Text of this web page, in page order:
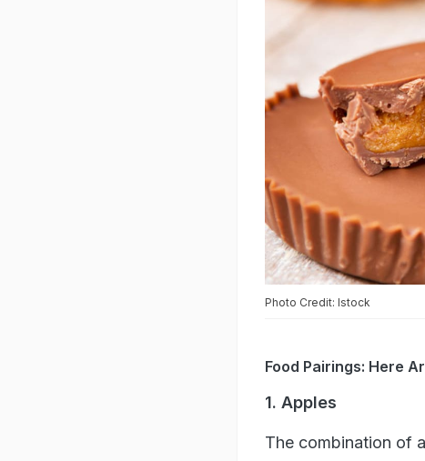
Photo Credit: Istock
Food Pairings: Here
1. Apples
The combination of